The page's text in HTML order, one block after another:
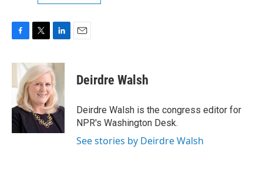
c
b
o
o
k
i
t
t
e
r
n
k
e
d
I
n
Deirdre Walsh
Deirdre Walsh is the congress editor for
NPR's Washington Desk.
See stories by Deirdre Walsh